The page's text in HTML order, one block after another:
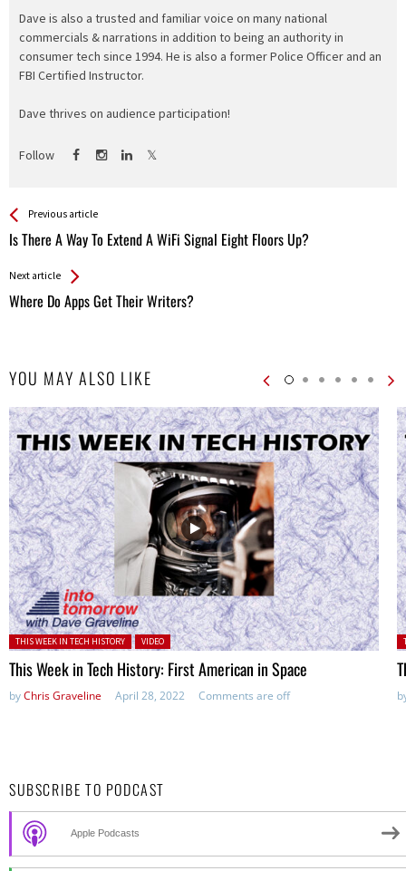
Dave is also a trusted and familiar voice on many national
commercials & narrations in addition to being an authority in
consumer tech since 1994. He is also a former Police Officer and an
FBI Certified Instructor.
Dave thrives on audience participation!
Follow
See more
Previous article
Is There A Way To Extend A WiFi Signal Eight Floors Up?
Back
All
Next article
Where Do Apps Get Their Writers?
YOU MAY ALSO LIKE
Posted in:
THIS WEEK IN TECH HISTORY VIDEO
This Week in Tech History: First American in Space
byChris Graveline April 28, 2022 Comments are off
SUBSCRIBE TO PODCAST
Apple Podcasts